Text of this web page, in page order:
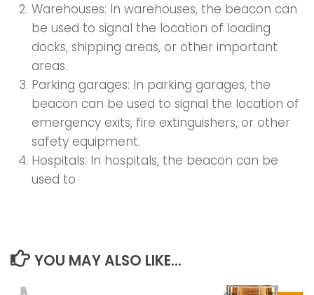
Warehouses: In warehouses, the beacon can
be used to signal the location of loading
docks, shipping areas, or other important
areas.
Parking garages: In parking garages, the
beacon can be used to signal the location of
emergency exits, fire extinguishers, or other
safety equipment.
Hospitals: In hospitals, the beacon can be
used to
YOU MAY ALSO LIKE...